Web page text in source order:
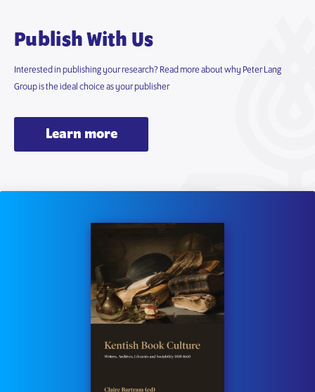
Publish With Us
Interested in publishing your research? Read more about why Peter Lang
Group is the ideal choice as your publisher
Learn more